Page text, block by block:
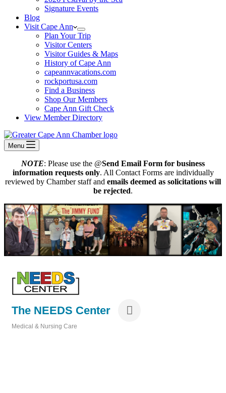
Signature Events
Blog
Visit Cape Ann
Plan Your Trip
Visitor Centers
Visitor Guides & Maps
History of Cape Ann
capeannvacations.com
rockportusa.com
Find a Business
Shop Our Members
Cape Ann Gift Check
View Member Directory
Menu
NOTE: Please use the @Send Email Form for business
information requests only. All Contact Forms are individually
reviewed by Chamber staff and emails deemed as solicitations will
be rejected.
The NEEDS Center
Medical & Nursing Care